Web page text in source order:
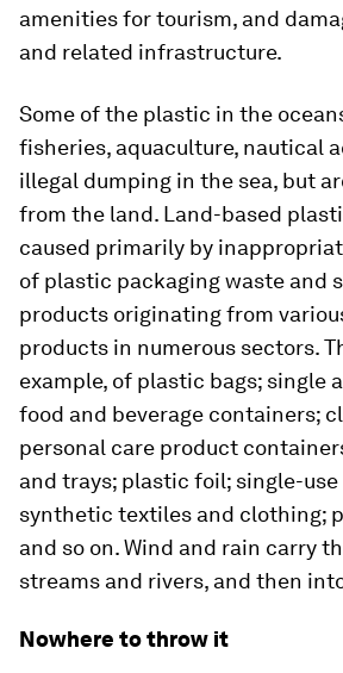
amenities for tourism, and
and related infrastructure.
Some of the plastic in the
fisheries, aquaculture, nautical
illegal dumping in the sea, but
from the land. Land-based
caused primarily by
of plastic packaging waste and
products originating from
products in numerous sectors.
example, of plastic bags; single
food and beverage containers;
personal care product
and trays; plastic foil; single-
synthetic textiles and clothing;
and so on. Wind and rain carry
streams and rivers, and then
Nowhere to throw it